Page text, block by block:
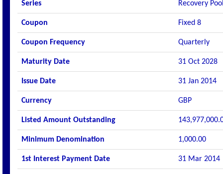
Series Recovery
Coupon Fixed 8
Coupon Frequency Quarterly
Maturity Date 31 Oct 2028
Issue Date 31 Jan 2014
Currency GBP
Listed Amount Outstanding
Minimum Denomination 1,000.00
1st Interest Payment Date 31 Mar 2014